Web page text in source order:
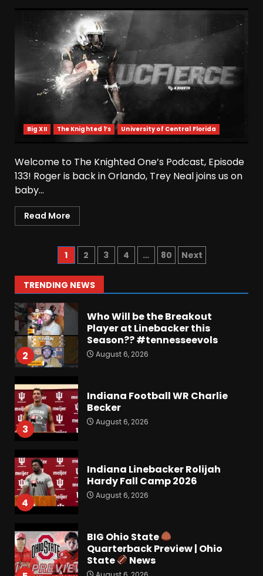
Big XII The Knighted 1’s University of Central Florida
Welcome to The Knighted One’s Podcast, Episode
133! Roger is back in Orlando, Trey Neal joins us on
baby...
Read More
1 2 3 4 … 80 Next
TRENDING NEWS
BIG Ohio State
Quarterback Preview | Ohio
State
August 6, 2026
6
Josh Dobbs 30 Yard
Touchdown in Final Home
Game #tennesseevols
August 6, 2026
7
Wisconsin Caller Predicts
UPSET Over Notre Dame….At
1
Predictions: How Will Clark
Lea’s Squad Respond to
Roster Overhaul??
August 6, 2026
2
Who Will be the Breakout
Player at Linebacker this
Season?? #tennesseevols
August 6, 2026
3
Indiana Football WR Charlie
Becker
August 6, 2026
4
Indiana Linebacker Rolijah
Hardy Fall Camp 2026
August 6, 2026
BIG Ohio State
Quarterback Preview | Ohio
State
News